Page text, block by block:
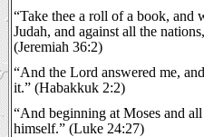
“Take thee a roll of a book, and
Judah, and against all the
(Jeremiah 36:2)
“And the Lord answered me,
it.” (Habakkuk 2:2)
“And beginning at Moses and
himself.” (Luke 24:27)